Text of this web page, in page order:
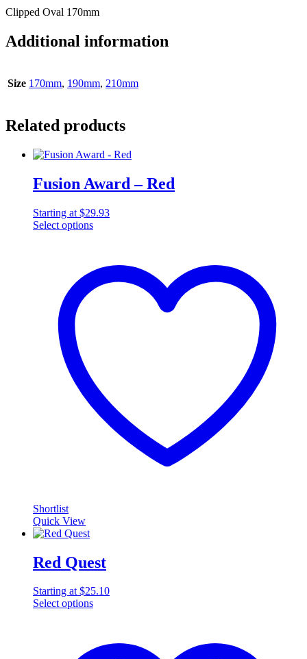
Clipped Oval 170mm
Additional information
Size 170mm, 190mm, 210mm
Related products
Fusion Award – Red
Starting at $29.93
Select options
Shortlist
Quick View
Red Quest
Starting at$25.10
Select options